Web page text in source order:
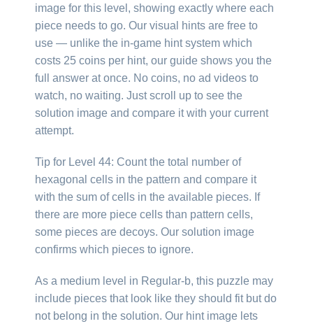
image for this level, showing exactly where each
piece needs to go. Our visual hints are free to
use — unlike the in-game hint system which
costs 25 coins per hint, our guide shows you the
full answer at once. No coins, no ad videos to
watch, no waiting. Just scroll up to see the
solution image and compare it with your current
attempt.
Tip for Level 44: Count the total number of
hexagonal cells in the pattern and compare it
with the sum of cells in the available pieces. If
there are more piece cells than pattern cells,
some pieces are decoys. Our solution image
confirms which pieces to ignore.
As a medium level in Regular-b, this puzzle may
include pieces that look like they should fit but do
not belong in the solution. Our hint image lets